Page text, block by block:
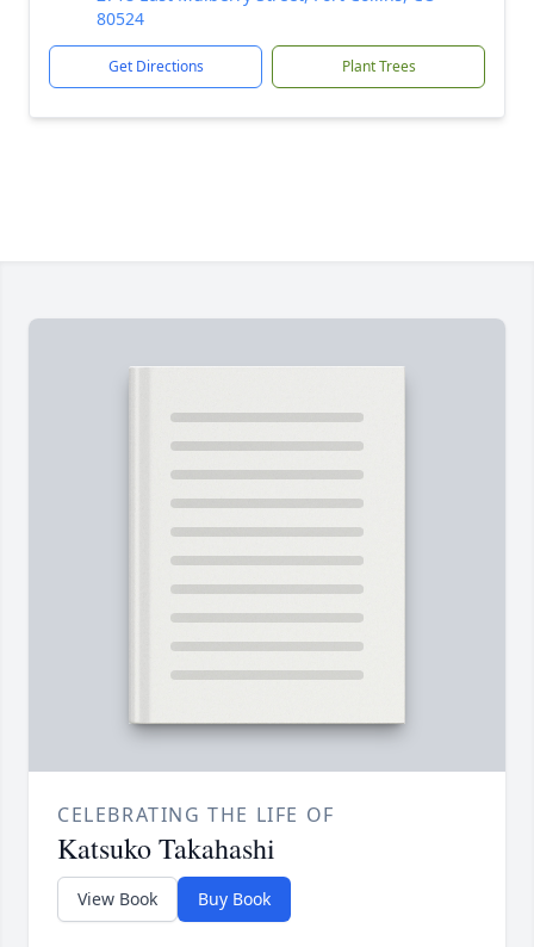
80524
Get Directions Plant Trees
CELEBRATING THE LIFE OF
Katsuko Takahashi
View Book Buy Book